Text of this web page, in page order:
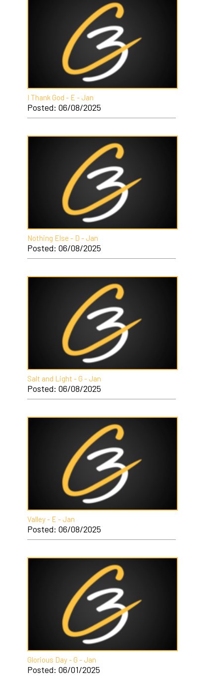
I Thank God - E - Jan
Posted: 06/08/2025
Nothing Else - D - Jan
Posted: 06/08/2025
Salt and Light - G - Jan
Posted: 06/08/2025
Valley - E - Jan
Posted: 06/08/2025
Glorious Day - G - Jan
Posted: 06/01/2025